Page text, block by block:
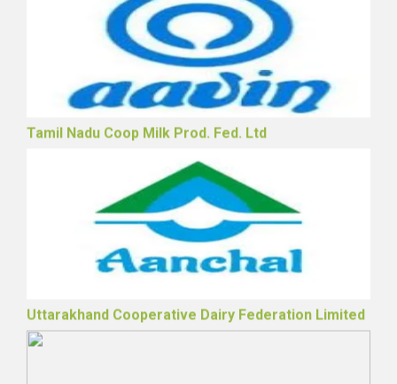
Tamil Nadu Coop Milk Prod. Fed. Ltd
Uttarakhand Cooperative Dairy Federation Limited